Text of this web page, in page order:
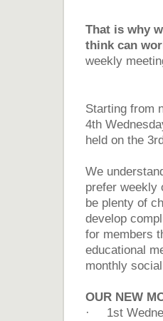
That is why
think can
weekly
Starting from
4th
held on the
We
prefer weekly
be plenty of
develop
for members
educational
monthly
OUR NEW
·
1st